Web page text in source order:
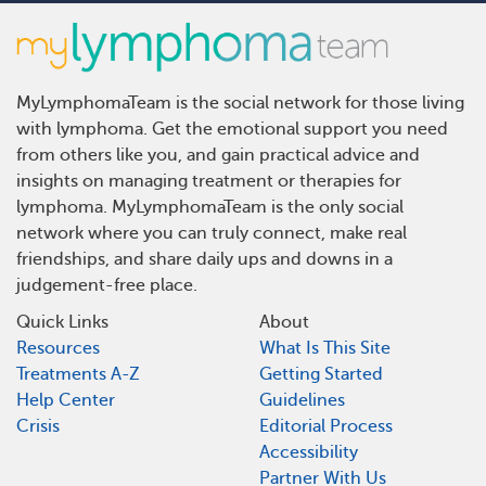
MyLymphomaTeam is the social network for those living
with lymphoma. Get the emotional support you need
from others like you, and gain practical advice and
insights on managing treatment or therapies for
lymphoma. MyLymphomaTeam is the only social
network where you can truly connect, make real
friendships, and share daily ups and downs in a
judgement-free place.
Quick Links
Resources
Treatments A-Z
Help Center
Crisis
About
What Is This Site
Getting Started
Guidelines
Editorial Process
Accessibility
Partner With Us